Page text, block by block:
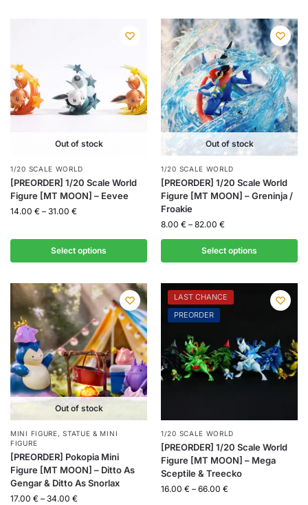
Out of stock
1/20 SCALE WORLD
[PREORDER] 1/20 Scale World
Figure [MT MOON] – Eevee
14.00 € – 31.00 €
Select options
Out of stock
1/20 SCALE WORLD
[PREORDER] 1/20 Scale World
Figure [MT MOON] – Greninja /
Froakie
8.00 € – 82.00 €
Select options
Out of stock
MINI FIGURE,STATUE & MINI
FIGURE
[PREORDER] Pokopia Mini
Figure [MT MOON] – Ditto As
Gengar & Ditto As Snorlax
17.00 € – 34.00 €
LAST CHANCE
PREORDER
1/20 SCALE WORLD
[PREORDER] 1/20 Scale World
Figure [MT MOON] – Mega
Sceptile & Treecko
16.00 € – 66.00 €